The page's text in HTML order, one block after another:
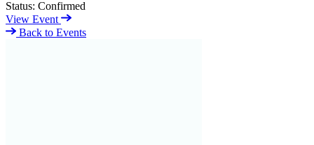
Status: Confirmed
View Event
Back to Events